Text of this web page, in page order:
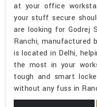
at your office
your stuff secure
are looking for Godrej
Ranchi, manufactured
is located in Delhi,
the most in your
tough and smart
without any fuss in